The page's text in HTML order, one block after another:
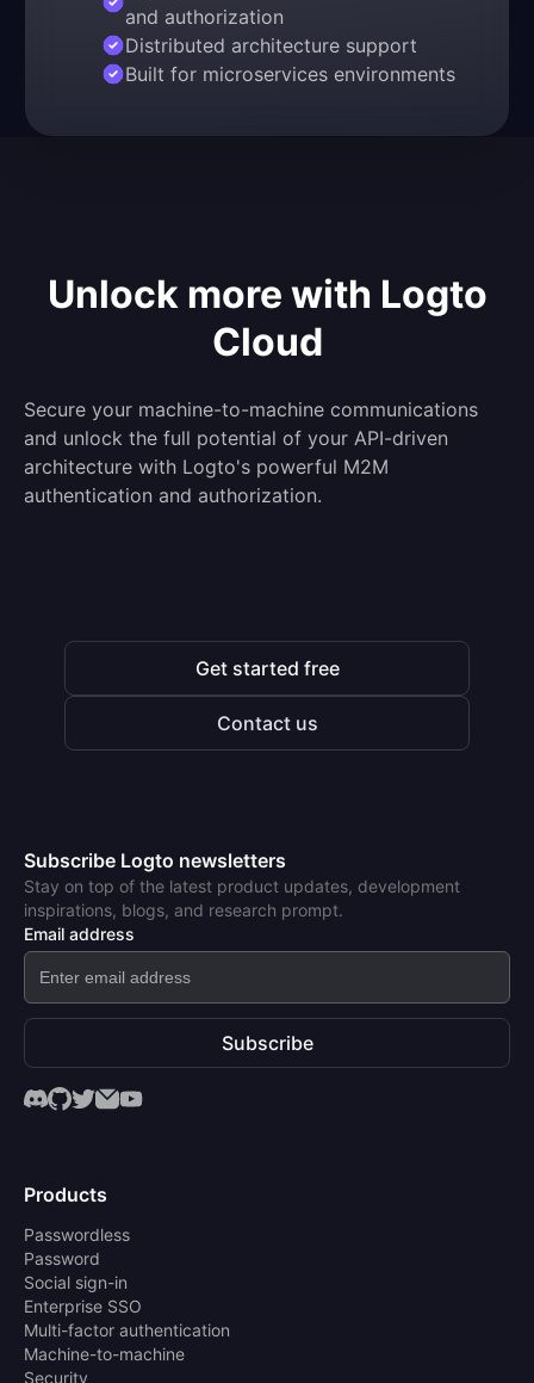
and authorization
Distributed architecture support
Built for microservices environments
Unlock more with Logto
Cloud
Secure your machine-to-machine communications
and unlock the full potential of your API-driven
architecture with Logto's powerful M2M
authentication and authorization.
Get started free
Contact us
Subscribe Logto newsletters
Stay on top of the latest product updates, development
inspirations, blogs, and research prompt.
Email address
Subscribe
Products
Passwordless
Password
Social sign-in
Enterprise SSO
Multi-factor authentication
Machine-to-machine
Security